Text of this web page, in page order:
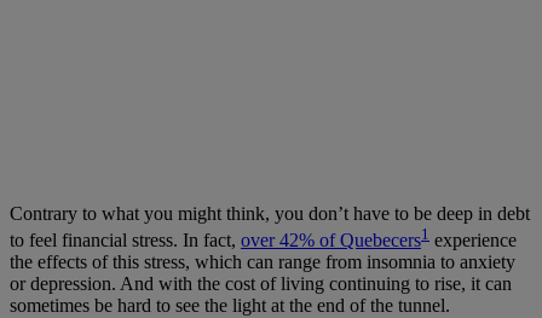
Contrary to what you might think, you don’t have to be deep in debt
to feel financial stress. In fact, over 42% of Quebecers1 experience
the effects of this stress, which can range from insomnia to anxiety
or depression. And with the cost of living continuing to rise, it can
sometimes be hard to see the light at the end of the tunnel.